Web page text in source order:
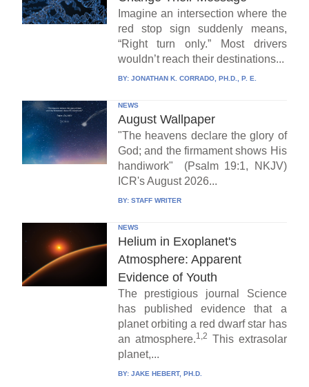
Imagine an intersection where the
red stop sign suddenly means,
“Right turn only.” Most drivers
wouldn’t reach their destinations...
BY: JONATHAN K. CORRADO, PH.D., P. E.
NEWS
August Wallpaper
"The heavens declare the glory of
God; and the firmament shows His
handiwork" (Psalm 19:1, NKJV)
ICR's August 2026...
BY: STAFF WRITER
NEWS
Helium in Exoplanet's
Atmosphere: Apparent
Evidence of Youth
The prestigious journal Science
has published evidence that a
planet orbiting a red dwarf star has
an atmosphere.1,2
This extrasolar
planet,...
BY: JAKE HEBERT, PH.D.